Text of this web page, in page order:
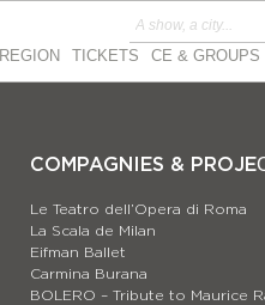
REGION TICKETS CE & GROUPS
COMPAGNIES &
Le Teatro dell’Opera di Roma
La Scala de Milan
Eifman Ballet
Carmina Burana
BOLERO – Tribute to Maurice